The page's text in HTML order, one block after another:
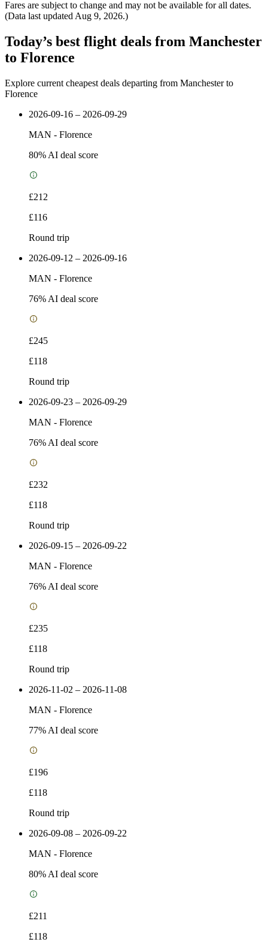
Fares are subject to change and may not be available for all dates.
(Data last updated Aug 9, 2026.)
Today’s best flight deals from Manchester
to Florence
Explore current cheapest deals departing from Manchester to
Florence
2026-09-16 – 2026-09-29
MAN - Florence
80% AI deal score
£212
£116
Round trip
2026-09-12 – 2026-09-16
MAN - Florence
76% AI deal score
£245
£118
Round trip
2026-09-23 – 2026-09-29
MAN - Florence
76% AI deal score
£232
£118
Round trip
2026-09-15 – 2026-09-22
MAN - Florence
76% AI deal score
£235
£118
Round trip
2026-11-02 – 2026-11-08
MAN - Florence
77% AI deal score
£196
£118
Round trip
2026-09-08 – 2026-09-22
MAN - Florence
80% AI deal score
£211
£118